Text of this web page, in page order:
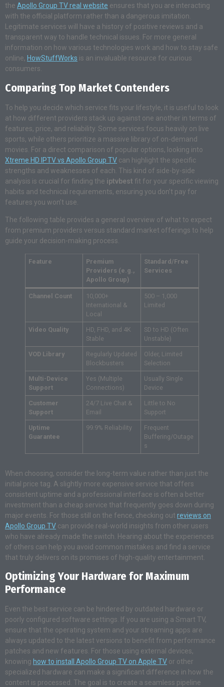
the Apollo Group TV real website ensures that you are interacting
with the official platform rather than a dangerous imitation.
Legitimate services will have a history of positive reviews and a
transparent way to handle technical issues. For more general
information on how various technologies work and how to stay safe
online, HowStuffWorks is an invaluable resource for curious
consumers.
Comparing Top Market Contenders
To help you decide which service fits your lifestyle, it is useful to look
at how different providers stack up against one another in terms of
features, price, and reliability. Some services focus heavily on live
sports, while others prioritize a massive library of on-demand
movies. For a direct comparison of popular options, looking into
Xtreme HD IPTV vs Apollo Group TV can highlight the specific
strengths and weaknesses of each. This kind of side-by-side
analysis is crucial for finding the iptvbest fit for your specific viewing
habits and technical requirements, ensuring you don’t pay for
features you won’t use.
The following table provides a general overview of what to expect
from premium providers versus standard market offerings to help
guide your decision-making process.
Feature
Premium
Providers (e.g.,
Apollo Group)
Standard/Free
Services
Channel Count
10,000+
International &
Local
500 – 1,000
Limited
Video Quality
HD, FHD, and 4K
Stable
SD to HD (Often
Unstable)
VOD Library
Regularly Updated
Blockbusters
Older, Limited
Selection
Multi-Device
Support
Yes (Multiple
Connections)
Usually Single
Device
Customer
Support
24/7 Live Chat &
Email
Little to No
Support
Uptime
Guarantee
99.9% Reliability
Frequent
Buffering/Outage
s
When choosing, consider the long-term value rather than just the
initial price tag. A slightly more expensive service that offers
consistent uptime and a professional interface is often a better
investment than a cheap service that frequently goes down during
major events. For those still on the fence, checking out reviews on
Apollo Group TV can provide real-world insights from other users
who have already made the switch. Hearing about the experiences
of others can help you avoid common mistakes and find a service
that truly delivers on its promises of high-quality entertainment.
Optimizing Your Hardware for Maximum
Performance
Even the best service can be hindered by outdated hardware or
poorly configured software settings. If you are using a Smart TV,
ensure that the operating system and your streaming apps are
always updated to the latest versions to benefit from performance
patches and new features. For those using external devices,
knowing how to install Apollo Group TV on Apple TV or other
specialized hardware can make a significant difference in how the
content is processed. The goal is to create a seamless pipeline